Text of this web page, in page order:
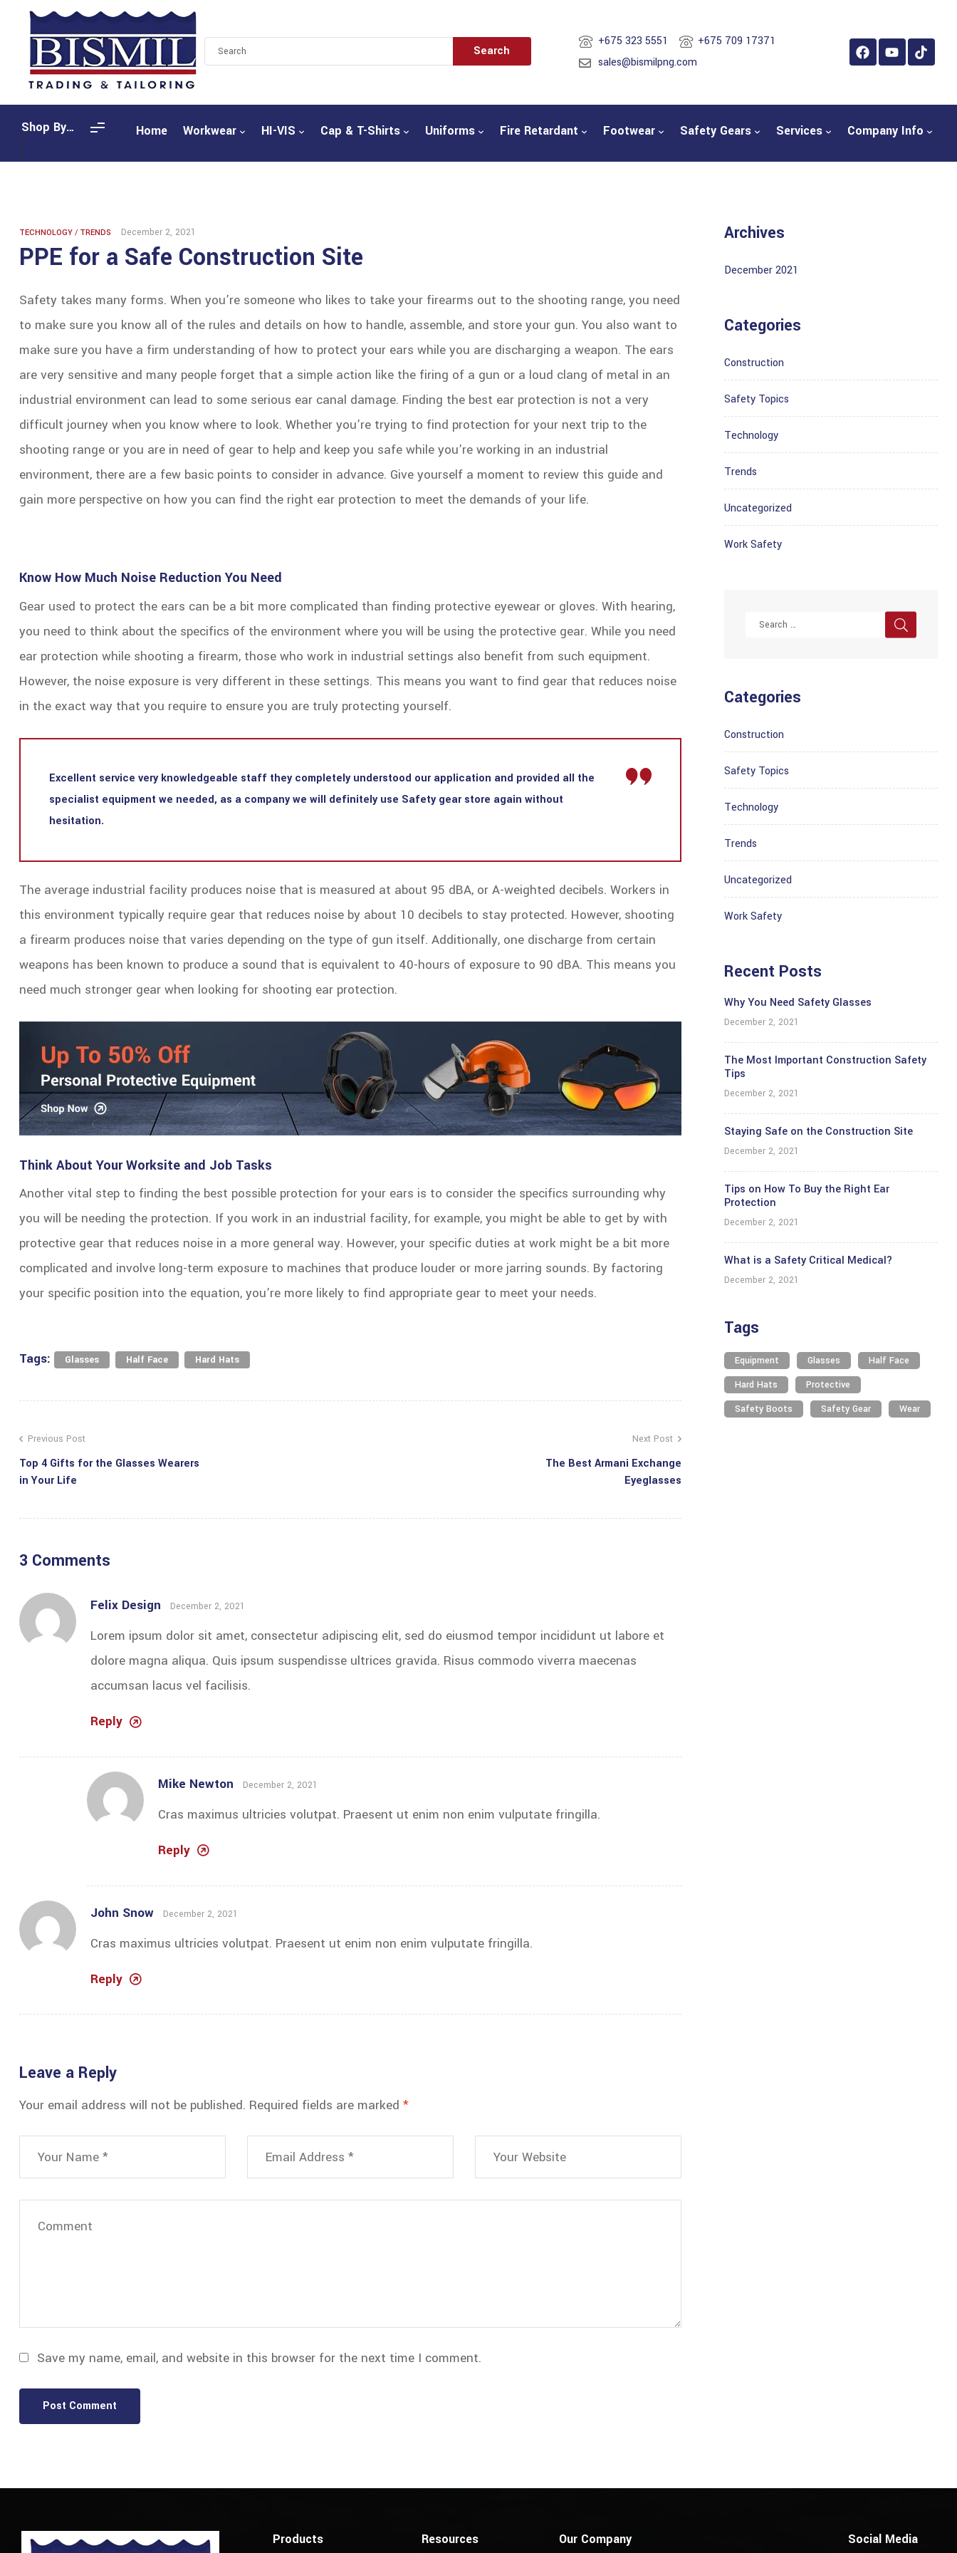
Search
+675 323 5551
+675 709 17371
sales@bismilpng.com
Shop By Home Workwear HI-VIS Cap & T-Shirts Uniforms Fire Retardant Footwear Safety Gears Services Company Info
TECHNOLOGY / TRENDS December 2, 2021
PPE for a Safe Construction Site
Safety takes many forms. When you’re someone who likes to take your firearms out to the shooting range, you need
to make sure you know all of the rules and details on how to handle, assemble, and store your gun. You also want to
make sure you have a firm understanding of how to protect your ears while you are discharging a weapon. The ears
are very sensitive and many people forget that a simple action like the firing of a gun or a loud clang of metal in an
industrial environment can lead to some serious ear canal damage. Finding the best ear protection is not a very
difficult journey when you know where to look. Whether you’re trying to find protection for your next trip to the
shooting range or you are in need of gear to help and keep you safe while you’re working in an industrial
environment, there are a few basic points to consider in advance. Give yourself a moment to review this guide and
gain more perspective on how you can find the right ear protection to meet the demands of your life.
Know How Much Noise Reduction You Need
Gear used to protect the ears can be a bit more complicated than finding protective eyewear or gloves. With hearing,
you need to think about the specifics of the environment where you will be using the protective gear. While you need
ear protection while shooting a firearm, those who work in industrial settings also benefit from such equipment.
However, the noise exposure is very different in these settings. This means you want to find gear that reduces noise
in the exact way that you require to ensure you are truly protecting yourself.
Excellent service very knowledgeable staff they completely understood our application and provided all the
specialist equipment we needed, as a company we will definitely use Safety gear store again without
hesitation.
The average industrial facility produces noise that is measured at about 95 dBA, or A-weighted decibels. Workers in
this environment typically require gear that reduces noise by about 10 decibels to stay protected. However, shooting
a firearm produces noise that varies depending on the type of gun itself. Additionally, one discharge from certain
weapons has been known to produce a sound that is equivalent to 40-hours of exposure to 90 dBA. This means you
need much stronger gear when looking for shooting ear protection.
Think About Your Worksite and Job Tasks
Another vital step to finding the best possible protection for your ears is to consider the specifics surrounding why
you will be needing the protection. If you work in an industrial facility, for example, you might be able to get by with
protective gear that reduces noise in a more general way. However, your specific duties at work might be a bit more
complicated and involve long-term exposure to machines that produce louder or more jarring sounds. By factoring
your specific position into the equation, you’re more likely to find appropriate gear to meet your needs.
Tags: Glasses Half Face Hard Hats
Previous Post
Top 4 Gifts for the Glasses Wearers
in Your Life
Next Post
The Best Armani Exchange
Eyeglasses
3 Comments
Felix Design December 2, 2021
Lorem ipsum dolor sit amet, consectetur adipiscing elit, sed do eiusmod tempor incididunt ut labore et
dolore magna aliqua. Quis ipsum suspendisse ultrices gravida. Risus commodo viverra maecenas
accumsan lacus vel facilisis.
Reply
Mike Newton December 2, 2021
Cras maximus ultricies volutpat. Praesent ut enim non enim vulputate fringilla.
Reply
John Snow December 2, 2021
Cras maximus ultricies volutpat. Praesent ut enim non enim vulputate fringilla.
Reply
Leave a Reply
Your email address will not be published. Required fields are marked *
Save my name, email, and website in this browser for the next time I comment.
Archives
December 2021
Categories
Construction
Safety Topics
Technology
Trends
Uncategorized
Work Safety
Categories
Construction
Safety Topics
Technology
Trends
Uncategorized
Work Safety
Recent Posts
Why You Need Safety Glasses
December 2, 2021
The Most Important Construction Safety
Tips
December 2, 2021
Staying Safe on the Construction Site
December 2, 2021
Tips on How To Buy the Right Ear
Protection
December 2, 2021
What is a Safety Critical Medical?
December 2, 2021
Tags
Equipment Glasses
Half Face
Hard Hats
Protective
Safety Boots
Safety Gear Wear
Products Resources Our Company Social Media